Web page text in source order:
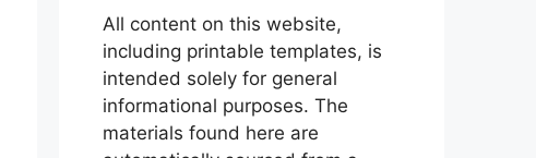
All content on this website,
including printable templates, is
intended solely for general
informational purposes. The
materials found here are